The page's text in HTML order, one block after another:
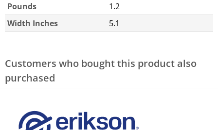
Pounds
1.2
Width Inches
5.1
Customers who bought this product also
purchased